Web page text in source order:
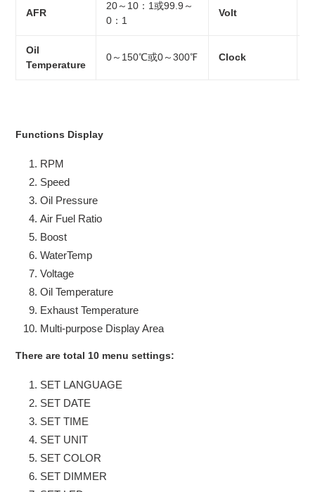
AFR
20～10：1或99.9～
0：1
Volt
Oil
Temperature
0～150℃或0～300℉ Clock
Functions Display
RPM
Speed
Oil Pressure
Air Fuel Ratio
Boost
WaterTemp
Voltage
Oil Temperature
Exhaust Temperature
Multi-purpose Display Area
There are total 10 menu settings:
SET LANGUAGE
SET DATE
SET TIME
SET UNIT
SET COLOR
SET DIMMER